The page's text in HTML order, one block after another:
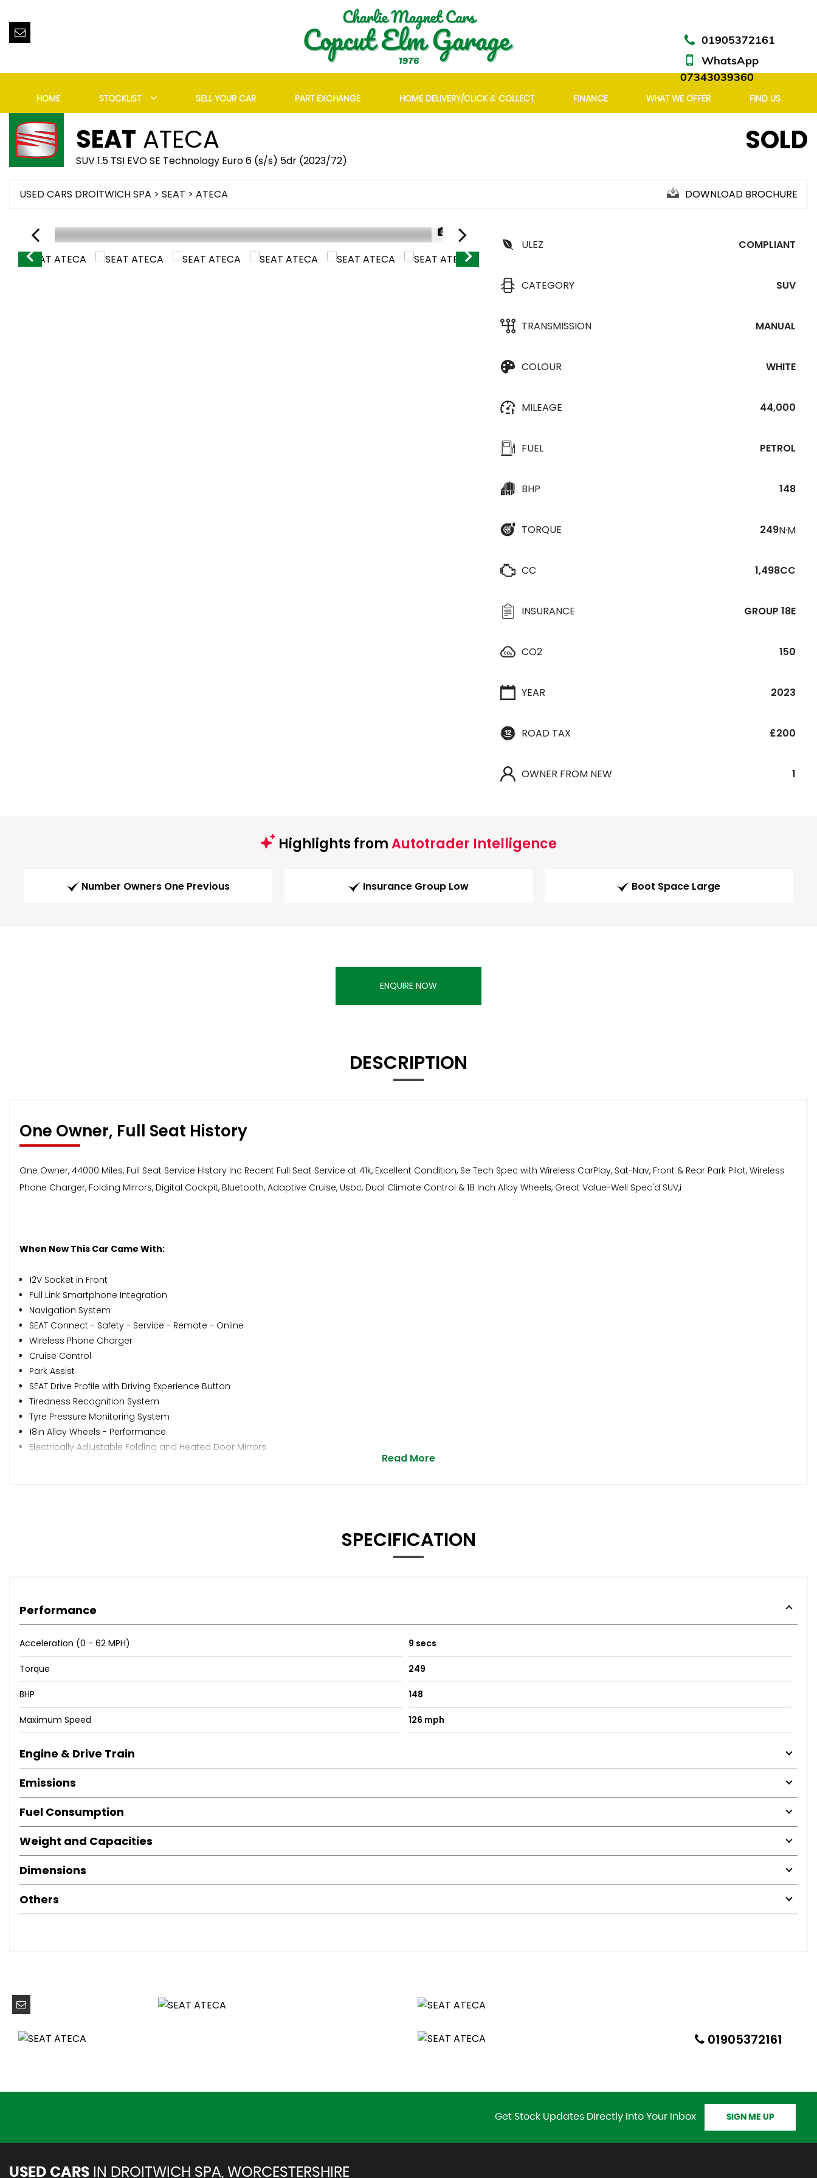
01905372161
WhatsApp
07343039360
HOME STOCKLIST SELL YOUR CAR PART EXCHANGE HOME DELIVERY/CLICK & COLLECT FINANCE WHAT WE OFFER FIND US
SEAT ATECA
SUV 1.5 TSI EVO SE Technology Euro 6 (s/s) 5dr (2023/72)
SOLD
USED CARS DROITWICH SPA > SEAT > ATECA DOWNLOAD BROCHURE
1/28
ULEZ
COMPLIANT
CATEGORY SUV
TRANSMISSION MANUAL
COLOUR WHITE
MILEAGE 44,000
FUEL PETROL
BHP 148
TORQUE 249N·M
CC 1,498CC
INSURANCE GROUP 18E
CO2 150
YEAR 2023
ROAD TAX £200
OWNER FROM NEW 1
Highlights fromAutotrader Intelligence
Number Owners One Previous Insurance Group Low Boot Space Large
ENQUIRE NOW
DESCRIPTION
One Owner, Full Seat History
One Owner, 44000 Miles, Full Seat Service History Inc Recent Full Seat Service at 41k, Excellent Condition, Se Tech Spec with Wireless CarPlay, Sat-Nav, Front & Rear Park Pilot, Wireless
Phone Charger, Folding Mirrors, Digital Cockpit, Bluetooth, Adaptive Cruise, Usbc, Dual Climate Control & 18 Inch Alloy Wheels, Great Value-Well Spec'd SUV,i
When New This Car Came With:
12V Socket in Front
Full Link Smartphone Integration
Navigation System
SEAT Connect - Safety - Service - Remote - Online
Wireless Phone Charger
Cruise Control
Park Assist
SEAT Drive Profile with Driving Experience Button
Tiredness Recognition System
Tyre Pressure Monitoring System
18in Alloy Wheels - Performance
Electrically Adjustable Folding and Heated Door Mirrors
Front LED Fog Lights with Cornering Function
LED Taillights with Dynamic Indicators
Driver and Passenger Seat with Lumbar Adjustment
Dual Zone Climate Control
Front Centre Armrest
Front Seat Back Storage Pockets
Height Adjustable Passenger Seat
Height-Adjustable Drivers Seat
Interior Chrome Detailing
Interior Lighting
Leather Gear Knob
Leather Steering Wheel
Rear Fog Light
Split Folding Rear Seats - 60-40
Storage Box Under Drivers Seat
Sunglasses Storage Compartment in Roof Console
Electronic Differential Lock System - XDS
Power Steering
Alarm - Perimeter and Interior Monitoring
Anti-Lock Braking System - ABS
Front Assist - City Emergency Braking and Pedestrian Protection
Front Passenger Airbag De-Activation
Front and Rear Seatbelt Reminder
Read More
SPECIFICATION
Performance
Acceleration (0 - 62 MPH) 9 secs
Torque 249
BHP 148
Maximum Speed 126 mph
Engine & Drive Train
Emissions
Fuel Consumption
Weight and Capacities
Dimensions
Others
01905372161
Get Stock Updates Directly Into Your Inbox SIGN ME UP
USED CARS IN DROITWICH SPA, WORCESTERSHIRE